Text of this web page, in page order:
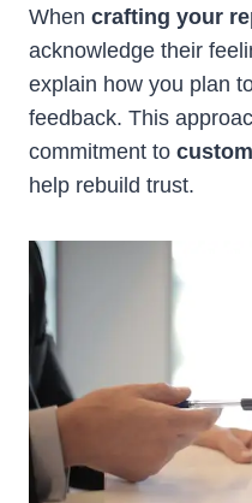
When crafting your
acknowledge their
explain how you plan
feedback. This
commitment to
help rebuild trust.